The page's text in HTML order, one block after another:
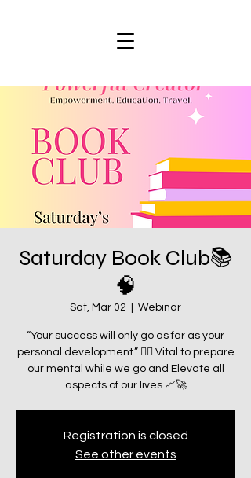
Saturday Book Club📚
🧠
Sat, Mar 02 Webinar
“Your success will only go as far as your
personal development.” ☝🏽 Vital to prepare
our mental while we go and Elevate all
aspects of our lives 📈🚀
Registration is closed
See other events